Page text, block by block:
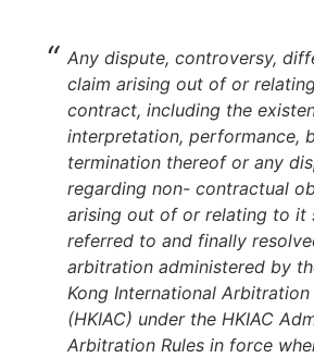
Any dispute, controversy,
claim arising out of or
contract, including the
interpretation, performance,
termination thereof or any
regarding non- contractual
arising out of or relating to it
referred to and finally
arbitration administered by
Kong International
(HKIAC) under the HKIAC
Arbitration Rules in force